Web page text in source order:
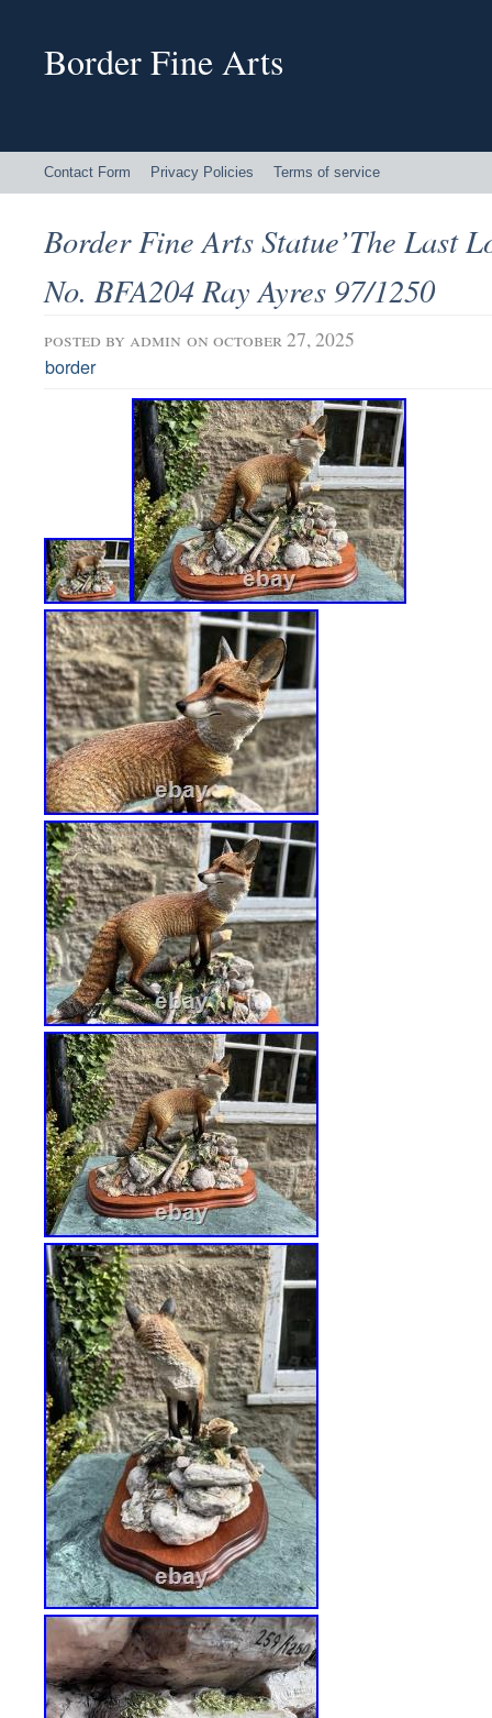
Border Fine Arts
Contact Form Privacy Policies Terms of service
Border Fine Arts Statue’The Last
No. BFA204 Ray Ayres 97/1250
posted by admin on october 27, 2025
border